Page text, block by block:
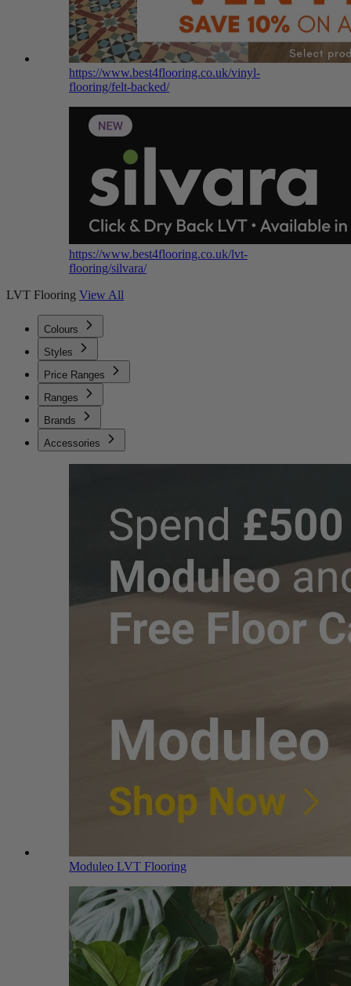
https://www.best4flooring.co.uk/vinyl-
flooring/felt-backed/
https://www.best4flooring.co.uk/lvt-
flooring/silvara/
LVT Flooring View All
Colours
Styles
Price Ranges
Ranges
Brands
Accessories
Moduleo LVT Flooring